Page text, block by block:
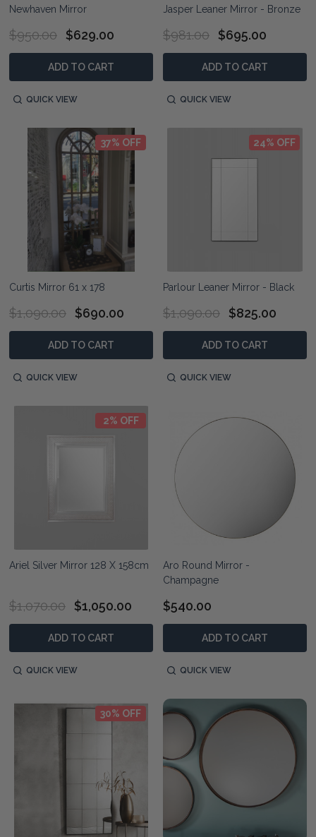
Newhaven Mirror
$950.00 $629.00
ADD TO CART
QUICK VIEW
Jasper Leaner Mirror - Bronze
$981.00 $695.00
ADD TO CART
QUICK VIEW
37% OFF
Curtis Mirror 61 x 178
$1,090.00 $690.00
ADD TO CART
QUICK VIEW
24% OFF
Parlour Leaner Mirror - Black
$1,090.00 $825.00
ADD TO CART
QUICK VIEW
2% OFF
Ariel Silver Mirror 128 X 158cm
$1,070.00 $1,050.00
ADD TO CART
QUICK VIEW
Aro Round Mirror -
Champagne
$540.00
ADD TO CART
QUICK VIEW
30% OFF